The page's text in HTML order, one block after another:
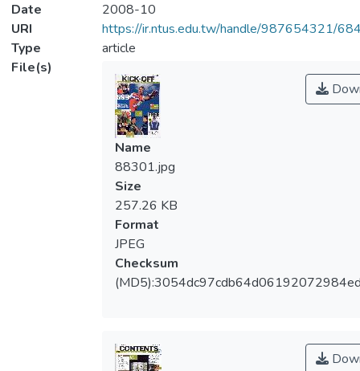
Date
2008-10
URI
https://ir.ntus.edu.tw/handle/987654321/
Type
article
File(s)
Name
88301.jpg
Size
257.26 KB
Format
JPEG
Checksum